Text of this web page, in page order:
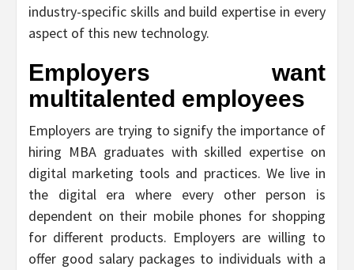
industry-specific skills and build expertise in every
aspect of this new technology.
Employers want
multitalented employees
Employers are trying to signify the importance of
hiring MBA graduates with skilled expertise on
digital marketing tools and practices. We live in
the digital era where every other person is
dependent on their mobile phones for shopping
for different products. Employers are willing to
offer good salary packages to individuals with a